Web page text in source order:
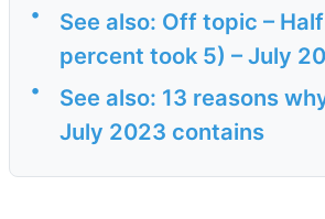
•
See also: Off topic –
percent took 5) – July
•
See also: 13 reasons
July 2023 contains